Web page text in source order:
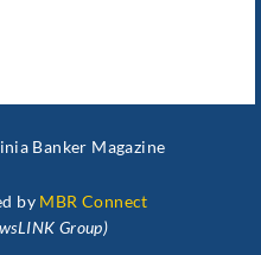
Banker Magazine
by MBR Connect
Group)